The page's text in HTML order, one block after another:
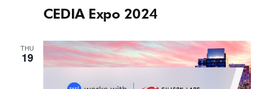
CEDIA Expo 2024
THU
19